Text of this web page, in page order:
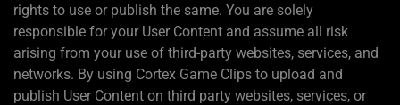
rights to use or publish the same. You are solely
responsible for your User Content and assume all risk
arising from your use of third-party websites, services, and
networks. By using Cortex Game Clips to upload and
publish User Content on third party websites, services, or